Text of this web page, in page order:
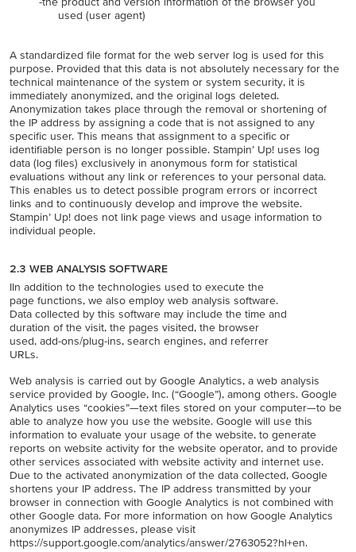
used (user agent)
A standardized file format for the web server log is used for this
purpose. Provided that this data is not absolutely necessary for the
technical maintenance of the system or system security, it is
immediately anonymized, and the original logs deleted.
Anonymization takes place through the removal or shortening of
the IP address by assigning a code that is not assigned to any
specific user. This means that assignment to a specific or
identifiable person is no longer possible. Stampin’ Up! uses log
data (log files) exclusively in anonymous form for statistical
evaluations without any link or references to your personal data.
This enables us to detect possible program errors or incorrect
links and to continuously develop and improve the website.
Stampin’ Up! does not link page views and usage information to
individual people.
2.3 WEB ANALYSIS SOFTWARE
IIn addition to the technologies used to execute the
page functions, we also employ web analysis software.
Data collected by this software may include the time and
duration of the visit, the pages visited, the browser
used, add-ons/plug-ins, search engines, and referrer
URLs.
Web analysis is carried out by Google Analytics, a web analysis
service provided by Google, Inc. (“Google”), among others. Google
Analytics uses “cookies”—text files stored on your computer—to be
able to analyze how you use the website. Google will use this
information to evaluate your usage of the website, to generate
reports on website activity for the website operator, and to provide
other services associated with website activity and internet use.
Due to the activated anonymization of the data collected, Google
shortens your IP address. The IP address transmitted by your
browser in connection with Google Analytics is not combined with
other Google data. For more information on how Google Analytics
anonymizes IP addresses, please visit
https://support.google.com/analytics/answer/2763052?hl+en.